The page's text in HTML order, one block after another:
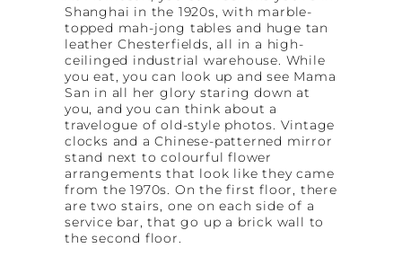
Shanghai in the 1920s, with marble-
topped mah-jong tables and huge tan
leather Chesterfields, all in a high-
ceilinged industrial warehouse. While
you eat, you can look up and see Mama
San in all her glory staring down at
you, and you can think about a
travelogue of old-style photos. Vintage
clocks and a Chinese-patterned mirror
stand next to colourful flower
arrangements that look like they came
from the 1970s. On the first floor, there
are two stairs, one on each side of a
service bar, that go up a brick wall to
the second floor.